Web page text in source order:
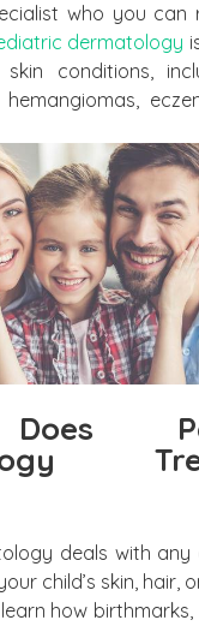
who you can
dermatology
conditions,
deals with
child’s skin, hair,
how